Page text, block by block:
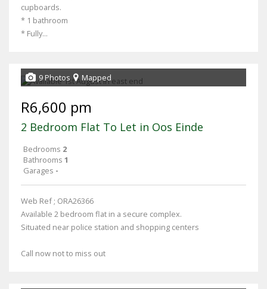
cupboards.
* 1 bathroom
* Fully...
9 Photos Mapped
R6,600 pm
2 Bedroom Flat To Let in Oos Einde
Bedrooms 2
Bathrooms 1
Garages -
Web Ref ; ORA26366
Available 2 bedroom flat in a secure complex.
Situated near police station and shopping centers
Call now not to miss out